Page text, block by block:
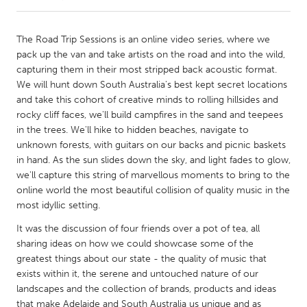
Amherstburg
Kingston
Kitchener-Waterloo
New Glasgow
Newmarket
Ottawa
South Shore
Toronto
MALAYSIA
Kuala Lumpur
NETHERLANDS
Leiden
Rotterdam
Utrecht
The Road Trip Sessions is an online video series, where we
pack up the van and take artists on the road and into the wild,
capturing them in their most stripped back acoustic format.
We will hunt down South Australia's best kept secret locations
and take this cohort of creative minds to rolling hillsides and
rocky cliff faces, we'll build campfires in the sand and teepees
in the trees. We'll hike to hidden beaches, navigate to
unknown forests, with guitars on our backs and picnic baskets
in hand. As the sun slides down the sky, and light fades to glow,
we'll capture this string of marvellous moments to bring to the
online world the most beautiful collision of quality music in the
most idyllic setting.
It was the discussion of four friends over a pot of tea, all
sharing ideas on how we could showcase some of the
greatest things about our state - the quality of music that
exists within it, the serene and untouched nature of our
landscapes and the collection of brands, products and ideas
that make Adelaide and South Australia us unique and as